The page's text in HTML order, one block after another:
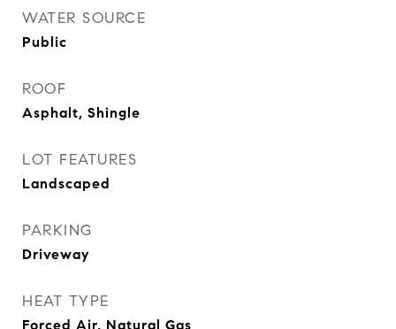
WATER SOURCE
Public
ROOF
Asphalt, Shingle
LOT FEATURES
Landscaped
PARKING
Driveway
HEAT TYPE
Forced Air, Natural Gas